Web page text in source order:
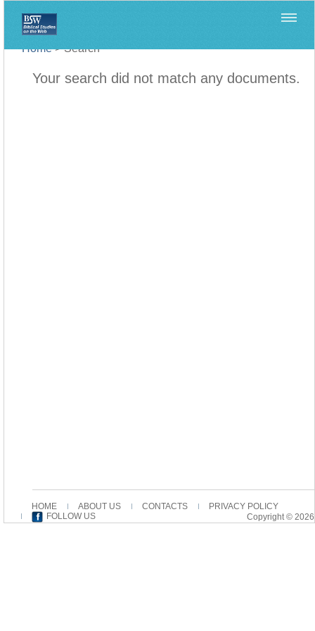
Home>Search
Your search did not match any documents.
HOME ABOUT US CONTACTS
PRIVACY POLICY
FOLLOW US
Copyright © 2026